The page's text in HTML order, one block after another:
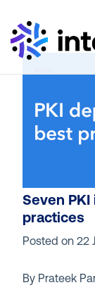
Seven
practices
Posted on22
By Prateek